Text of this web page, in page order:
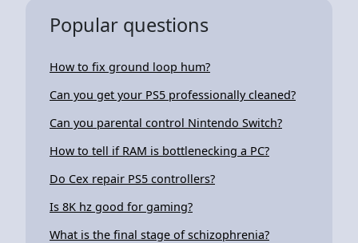
Popular questions
How to fix ground loop hum?
Can you get your PS5 professionally cleaned?
Can you parental control Nintendo Switch?
How to tell if RAM is bottlenecking a PC?
Do Cex repair PS5 controllers?
Is 8K hz good for gaming?
What is the final stage of schizophrenia?